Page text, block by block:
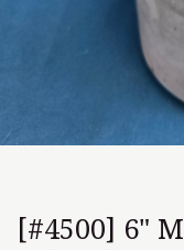
[#4500] 6"